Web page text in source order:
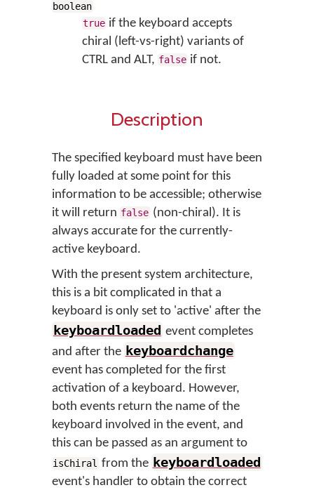
boolean
true if the keyboard accepts
chiral (left-vs-right) variants of
CTRL and ALT, false if not.
Description
The specified keyboard must have been
fully loaded at some point for this
information to be accessible; otherwise
it will return false (non-chiral). It is
always accurate for the currently-
active keyboard.
With the present system architecture,
this is a bit complicated in that a
keyboard is only set to 'active' after the
keyboardloaded event completes
and after the keyboardchange
event has completed for the first
activation of a keyboard. However,
both events return the name of the
keyboard involved in the event, and
this can be passed as an argument to
isChiral from the keyboardloaded
event's handler to obtain the correct